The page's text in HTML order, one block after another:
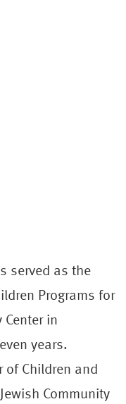
served as the
Programs for
in
years.
of Children and
Community